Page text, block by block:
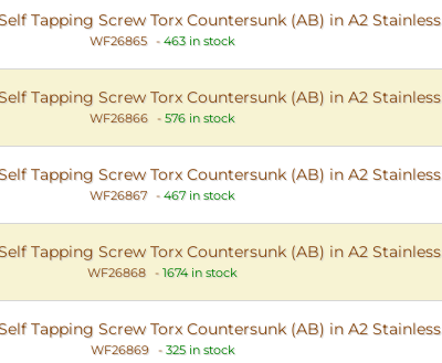
Tapping Screw Torx Countersunk (AB) in A2 Stainless
WF26865 - 463 in stock
Tapping Screw Torx Countersunk (AB) in A2 Stainless
WF26866 - 576 in stock
Tapping Screw Torx Countersunk (AB) in A2 Stainless
WF26867 - 467 in stock
Tapping Screw Torx Countersunk (AB) in A2 Stainless
WF26868 - 1674 in stock
Tapping Screw Torx Countersunk (AB) in A2 Stainless
WF26869 - 325 in stock